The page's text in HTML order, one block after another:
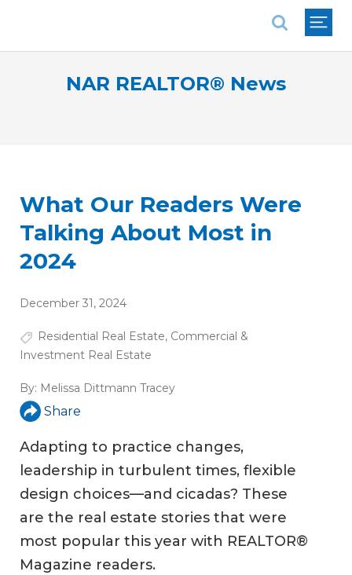
NAR REALTOR® News
What Our Readers Were
Talking About Most in
2024
December 31, 2024
Residential Real Estate, Commercial &
Investment Real Estate
By: Melissa Dittmann Tracey
Share
Adapting to practice changes,
leadership in turbulent times, flexible
design choices—and cicadas? These
are the real estate stories that were
most popular this year with REALTOR®
Magazine readers.